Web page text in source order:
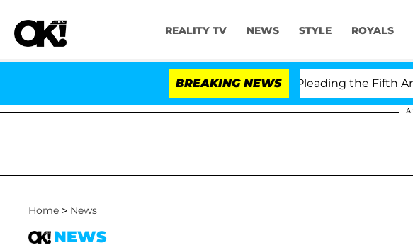
REALITY TV NEWS STYLE ROYALS
BREAKING NEWS
Fauci in Contempt of Congress After Pleading the Fifth
Home > News
NEWS